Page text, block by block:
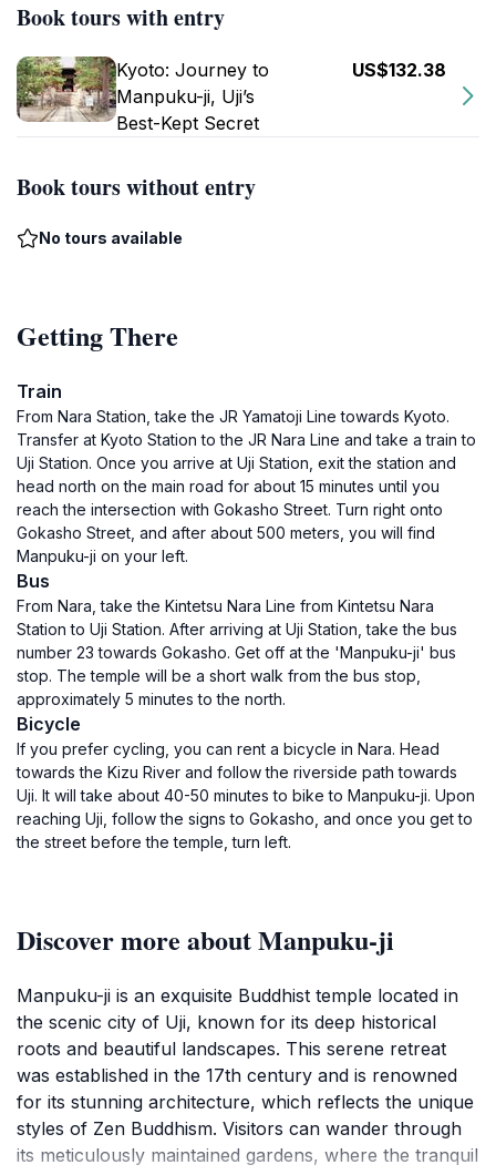
Book tours with entry
Kyoto: Journey to
Manpuku-ji, Uji’s
Best-Kept Secret
US$132.38
Book tours without entry
No tours available
Getting There
Train
From Nara Station, take the JR Yamatoji Line towards Kyoto.
Transfer at Kyoto Station to the JR Nara Line and take a train to
Uji Station. Once you arrive at Uji Station, exit the station and
head north on the main road for about 15 minutes until you
reach the intersection with Gokasho Street. Turn right onto
Gokasho Street, and after about 500 meters, you will find
Manpuku-ji on your left.
Bus
From Nara, take the Kintetsu Nara Line from Kintetsu Nara
Station to Uji Station. After arriving at Uji Station, take the bus
number 23 towards Gokasho. Get off at the 'Manpuku-ji' bus
stop. The temple will be a short walk from the bus stop,
approximately 5 minutes to the north.
Bicycle
If you prefer cycling, you can rent a bicycle in Nara. Head
towards the Kizu River and follow the riverside path towards
Uji. It will take about 40-50 minutes to bike to Manpuku-ji. Upon
reaching Uji, follow the signs to Gokasho, and once you get to
the street before the temple, turn left.
Discover more about Manpuku-ji
Manpuku-ji is an exquisite Buddhist temple located in
the scenic city of Uji, known for its deep historical
roots and beautiful landscapes. This serene retreat
was established in the 17th century and is renowned
for its stunning architecture, which reflects the unique
styles of Zen Buddhism. Visitors can wander through
its meticulously maintained gardens, where the tranquil